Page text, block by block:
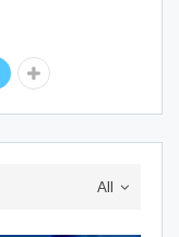
All